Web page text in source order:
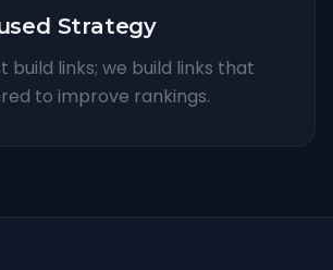
Strategy
build links; we build links that
to improve rankings.